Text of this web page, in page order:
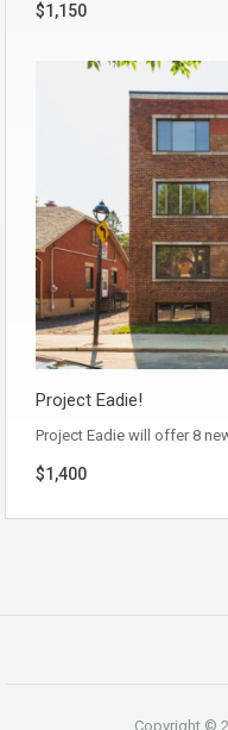
$1,150
Project Eadie!
Project Eadie will offer 8
$1,400
Copyright ©